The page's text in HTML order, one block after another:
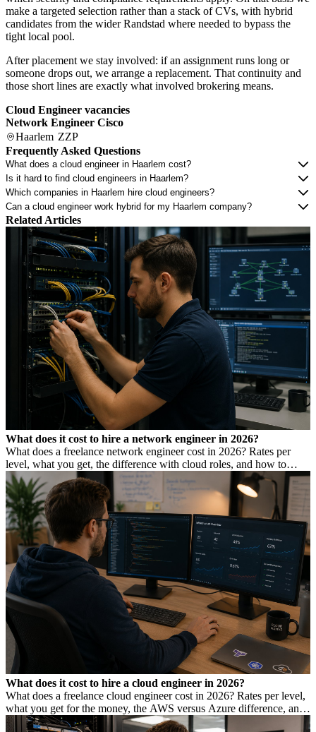
make a targeted selection rather than a stack of CVs, with hybrid
candidates from the wider Randstad where needed to bypass the
tight local pool.
After placement we stay involved: if an assignment runs long or
someone drops out, we arrange a replacement. That continuity and
those short lines are exactly what involved brokering means.
Cloud Engineer vacancies
Network Engineer Cisco
Haarlem ZZP
Frequently Asked Questions
What does a cloud engineer in Haarlem cost?
Is it hard to find cloud engineers in Haarlem?
Which companies in Haarlem hire cloud engineers?
Can a cloud engineer work hybrid for my Haarlem company?
Related Articles
What does it cost to hire a network engineer in 2026?
What does a freelance network engineer cost in 2026? Rates per
level, what you get, the difference with cloud roles, and how to
avoid Dutch DBA Act risk.
What does it cost to hire a cloud engineer in 2026?
What does a freelance cloud engineer cost in 2026? Rates per level,
what you get for the money, the AWS versus Azure difference, and
how to avoid DBA Act risk.